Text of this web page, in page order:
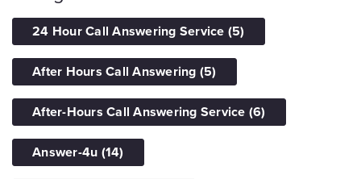
24 Hour Call Answering Service (5)
After Hours Call Answering (5)
After-Hours Call Answering Service (6)
Answer-4u (14)